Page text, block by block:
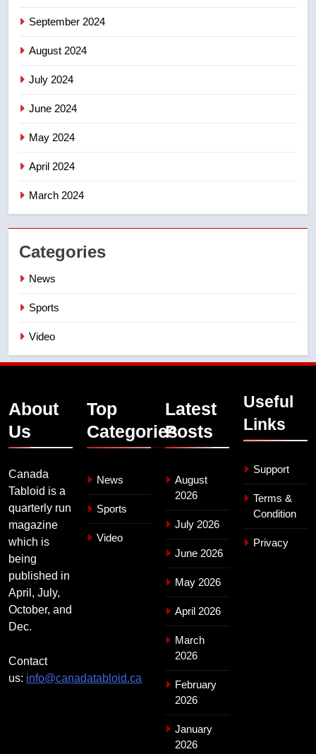
September 2024
August 2024
July 2024
June 2024
May 2024
April 2024
March 2024
Categories
News
Sports
Video
About
Us
Canada
Tabloid is a
quarterly run
magazine
which is
being
published in
April, July,
October, and
Dec.
Contact
us: info@canadatabloid.ca
Top
Categories
News
Sports
Video
Latest
Posts
August
2026
July 2026
June 2026
May 2026
April 2026
March
2026
February
2026
January
2026
Useful
Links
Support
Terms &
Condition
Privacy